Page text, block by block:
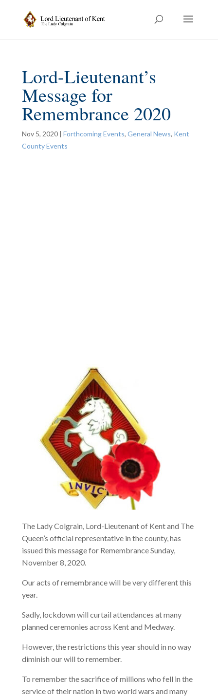
Lord-Lieutenant’s
Message for
Remembrance 2020
Nov 5, 2020| Forthcoming Events, General News, Kent
County Events
The Lady Colgrain, Lord-Lieutenant of Kent and The
Queen’s official representative in the county, has
issued this message for Remembrance Sunday,
November 8, 2020.
Our acts of remembrance will be very different this
year.
Sadly, lockdown will curtail attendances at many
planned ceremonies across Kent and Medway.
However, the restrictions this year should in no way
diminish our will to remember.
To remember the sacrifice of millions who fell in the
service of their nation in two world wars and many